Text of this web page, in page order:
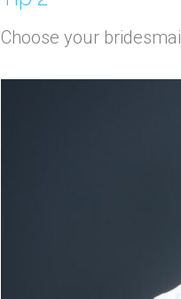
Choose your